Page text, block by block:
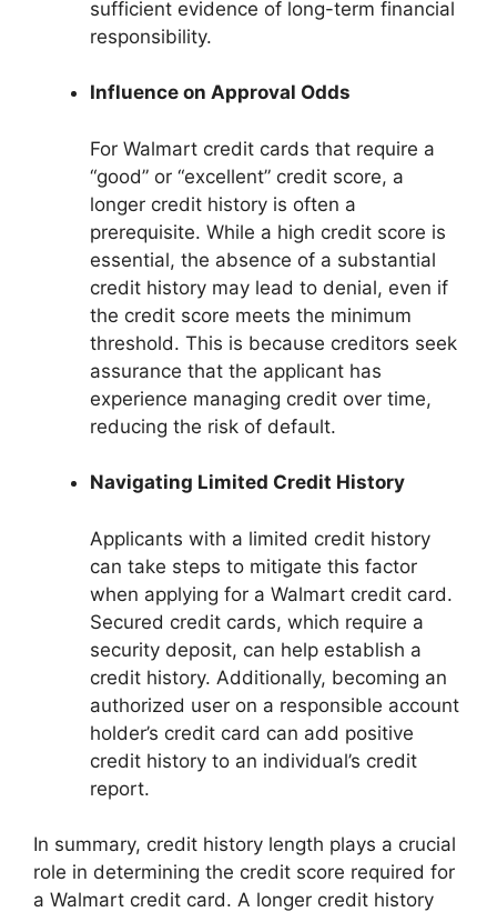
sufficient evidence of long-term financial
responsibility.
Influence on Approval Odds
For Walmart credit cards that require a
“good” or “excellent” credit score, a
longer credit history is often a
prerequisite. While a high credit score is
essential, the absence of a substantial
credit history may lead to denial, even if
the credit score meets the minimum
threshold. This is because creditors seek
assurance that the applicant has
experience managing credit over time,
reducing the risk of default.
Navigating Limited Credit History
Applicants with a limited credit history
can take steps to mitigate this factor
when applying for a Walmart credit card.
Secured credit cards, which require a
security deposit, can help establish a
credit history. Additionally, becoming an
authorized user on a responsible account
holder’s credit card can add positive
credit history to an individual’s credit
report.
In summary, credit history length plays a crucial
role in determining the credit score required for
a Walmart credit card. A longer credit history